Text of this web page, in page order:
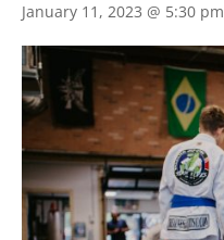
January 11, 2023 @ 5:30 pm